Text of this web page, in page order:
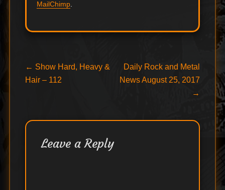
MailChimp.
Post
navigation
← Previous
post:
Show Hard, Heavy &
Hair – 112
Next
post:
Daily Rock and Metal
News August 25, 2017
→
Leave a Reply